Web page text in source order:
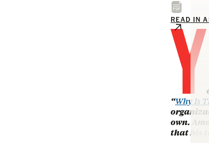
READ IN
Y
“Why Is
own.
that his